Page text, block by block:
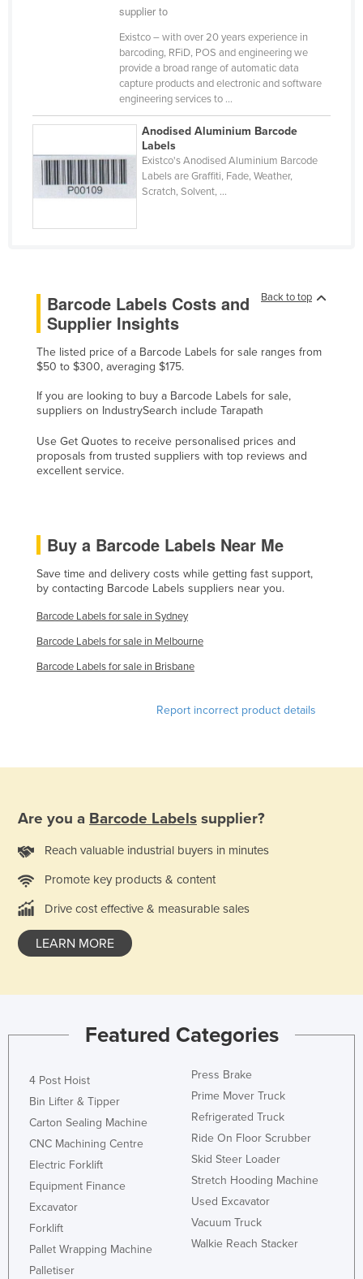
Korea, South
Kuwait
Kyrgyzstan
Laos
Lesotho
Liberia
Libya
Lithuania
Macedonia
Malaysia
Mali
Malta
Marshall Islands
Mauritania
Moldova
Mongolia
Montenegro
Morocco
Mozambique
Namibia
New Zealand
Niger
Nigeria
Oman
Pakistan
Palau
Papua New Guinea
supplier to
Existco – with over 20 years experience in
barcoding, RFiD, POS and engineering we
provide a broad range of automatic data
capture products and electronic and software
engineering services to ...
Anodised Aluminium Barcode
Labels
Existco's Anodised Aluminium Barcode
Labels are Graffiti, Fade, Weather,
Scratch, Solvent, ...
Back to top
Barcode Labels Costs and
Supplier Insights
The listed price of a Barcode Labels for sale ranges from
$50 to $300, averaging $175.
If you are looking to buy a Barcode Labels for sale,
suppliers on IndustrySearch include Tarapath
Use Get Quotes to receive personalised prices and
proposals from trusted suppliers with top reviews and
excellent service.
Buy a Barcode Labels Near Me
Save time and delivery costs while getting fast support,
by contacting Barcode Labels suppliers near you.
Barcode Labels for sale in Sydney
Barcode Labels for sale in Melbourne
Barcode Labels for sale in Brisbane
Report incorrect product details
Are you a Barcode Labels supplier?
Reach valuable industrial buyers in minutes
Promote key products & content
Drive cost effective & measurable sales
LEARN MORE
Featured Categories
4 Post Hoist
Bin Lifter & Tipper
Carton Sealing Machine
CNC Machining Centre
Electric Forklift
Equipment Finance
Excavator
Forklift
Pallet Wrapping Machine
Palletiser
Press Brake
Prime Mover Truck
Refrigerated Truck
Ride On Floor Scrubber
Skid Steer Loader
Stretch Hooding Machine
Used Excavator
Vacuum Truck
Walkie Reach Stacker